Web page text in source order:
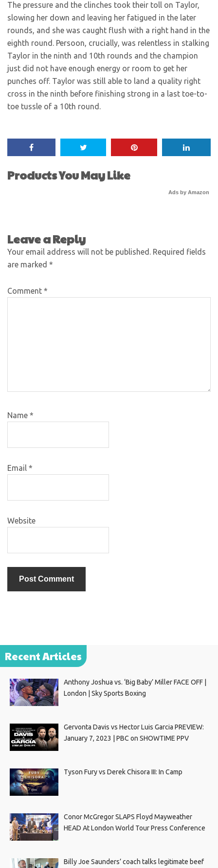
The pressure and the clinches took their toll on Taylor,
slowing her down and leaving her fatigued in the later
rounds, and she was caught flush with a right hand in the
eighth round. Persoon, crucially, was relentless in stalking
Taylor in the ninth and 10th rounds and the champion
just did not have enough energy or room to get her
punches off. Taylor was still able to land a quality right
cross in the ninth before finishing strong in a last toe-to-
toe tussle of a 10th round.
Products You May Like
Ads by Amazon
Leave a Reply
Your email address will not be published. Required fields
are marked *
Comment *
Name *
Email *
Website
Recent Articles
Anthony Joshua vs. ‘Big Baby’ Miller FACE OFF |
London | Sky Sports Boxing
Gervonta Davis vs Hector Luis Garcia PREVIEW:
January 7, 2023 | PBC on SHOWTIME PPV
Tyson Fury vs Derek Chisora III: In Camp
Conor McGregor SLAPS Floyd Mayweather
HEAD At London World Tour Press Conference
Billy Joe Saunders’ coach talks legitimate beef